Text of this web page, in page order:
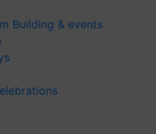
Building & events